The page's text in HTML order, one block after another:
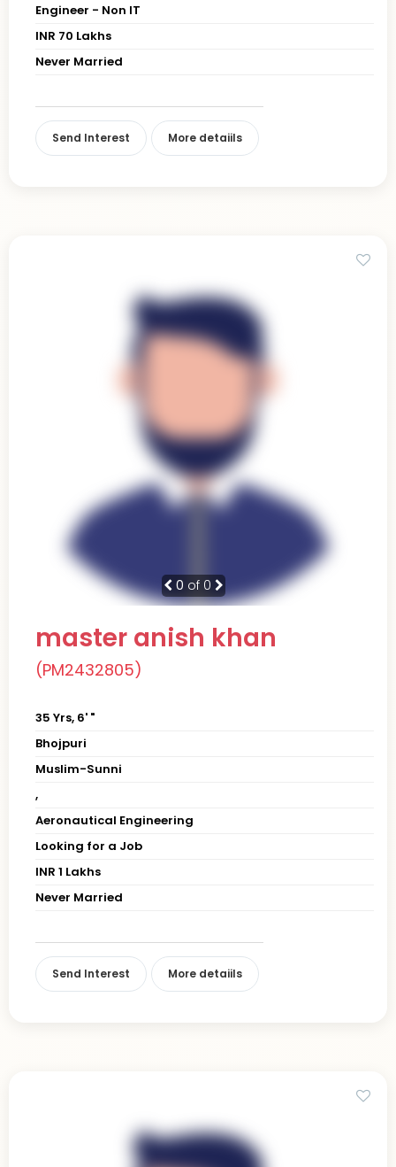
Engineer - Non IT
INR 70 Lakhs
Never Married
Send Interest More detaiils
0 of 0
master anish khan
(PM2432805)
35 Yrs, 6' "
Bhojpuri
Muslim-Sunni
,
Aeronautical Engineering
Looking for a Job
INR 1 Lakhs
Never Married
Send Interest More detaiils